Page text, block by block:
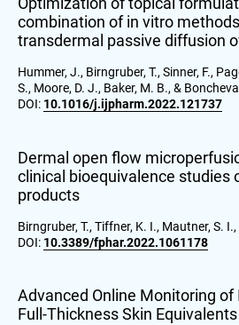
combination of in vitro
transdermal passive diffusion
Hummer, J., Birngruber, T., Sinner, F.,
S., Moore, D. J., Baker, M. B., &
DOI: 10.1016/j.ijpharm.2022.121737
Dermal open flow
clinical bioequivalence studies
products
Birngruber, T., Tiffner, K. I., Mautner, S.
DOI: 10.3389/fphar.2022.1061178
Advanced Online Monitoring of
Full-Thickness Skin Equivalents